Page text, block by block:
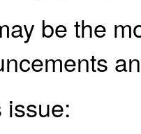
be the
issue: